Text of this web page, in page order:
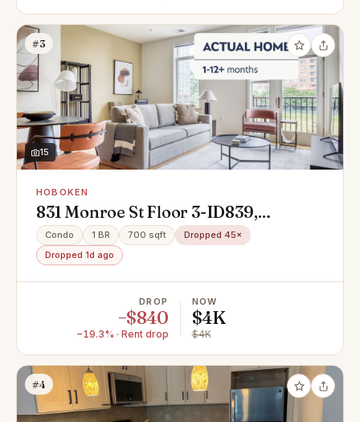
#3
15
HOBOKEN
831 Monroe St Floor 3-ID839,
Hoboken, NJ 07030
Condo 1 BR 700 sqft
Dropped 45×
Dropped 1d ago
DROP
−$840
−19.3% · Rent drop
NOW
$4K
$4K
#4